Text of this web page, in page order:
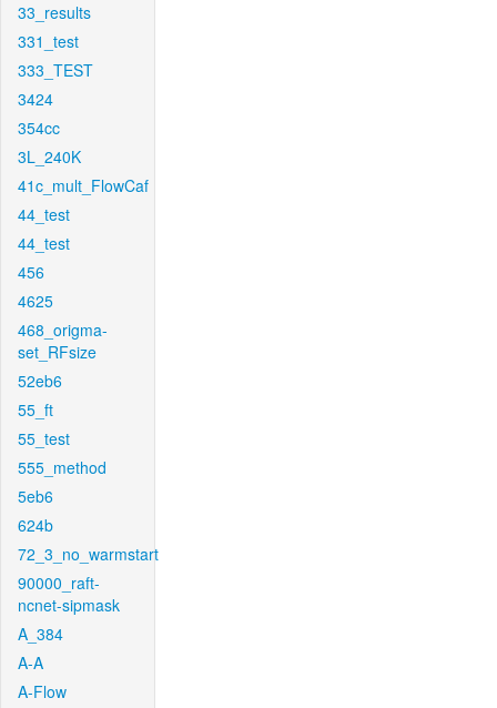
33_results
331_test
333_TEST
3424
354cc
3L_240K
41c_mult_FlowCaf
44_test
44_test
456
4625
468_origma-
set_RFsize
52eb6
55_ft
55_test
555_method
5eb6
624b
72_3_no_warmstart
90000_raft-
ncnet-sipmask
A_384
A-A
A-Flow